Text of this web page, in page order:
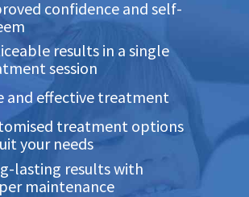
confidence and self-
results in a single
session
and effective treatment
treatment options
your needs
lasting results with
maintenance